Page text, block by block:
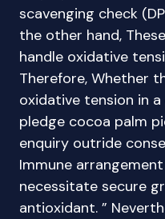
scavenging check
the other hand,
handle oxidative
Therefore, Whether
oxidative tension in
pledge cocoa palm
enquiry outride
Immune
necessitate secure
antioxidant. ”